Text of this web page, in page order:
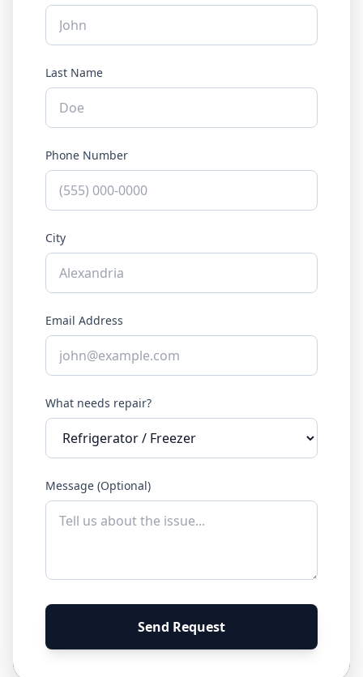
Last Name
Phone Number
City
Email Address
What needs repair?
Message (Optional)
Send Request